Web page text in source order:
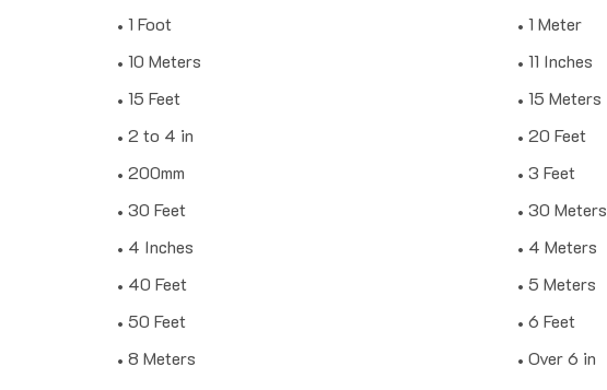
1 Foot
1 Meter
10 Meters
11 Inches
15 Feet
15 Meters
2 to 4 in
20 Feet
200mm
3 Feet
30 Feet
30 Meters
4 Inches
4 Meters
40 Feet
5 Meters
50 Feet
6 Feet
8 Meters
Over 6 in